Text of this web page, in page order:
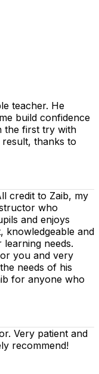
teacher. He
build confidence
the first try with
thanks to
credit to Zaib, my
who
and enjoys
knowledgeable and
needs.
you and very
needs of his
for anyone who
Very patient and
recommend!